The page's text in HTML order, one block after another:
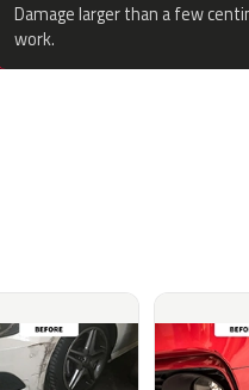
Damage larger than a few
work.